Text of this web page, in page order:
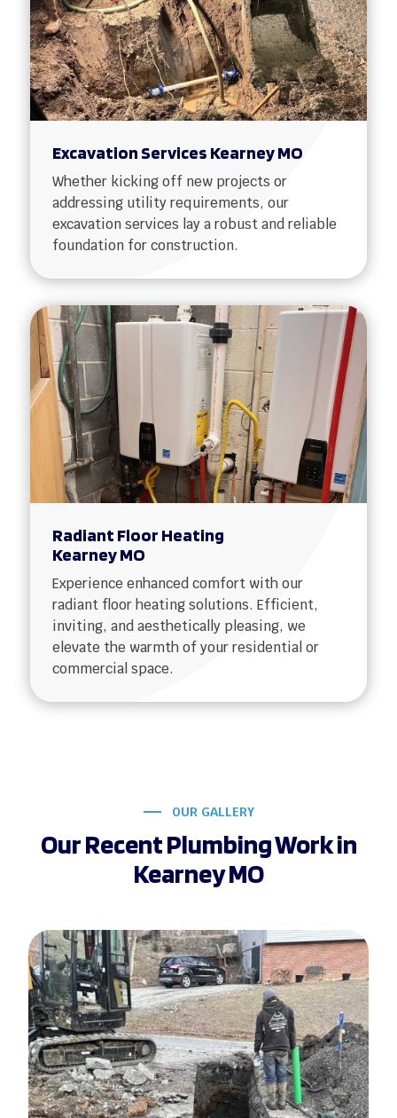
Excavation Services Kearney MO
Whether kicking off new projects or
addressing utility requirements, our
excavation services lay a robust and reliable
foundation for construction.
Radiant Floor Heating
Kearney MO
Experience enhanced comfort with our
radiant floor heating solutions. Efficient,
inviting, and aesthetically pleasing, we
elevate the warmth of your residential or
commercial space.
OUR GALLERY
Our Recent Plumbing Work in
Kearney MO